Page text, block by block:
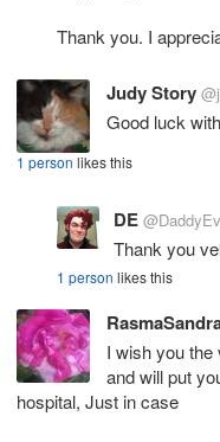
Thank you. I
Judy Story
Good luck
1 person likes this
DE
Thank you
1 person likes this
I wish you
and will put
hospital, Just in case